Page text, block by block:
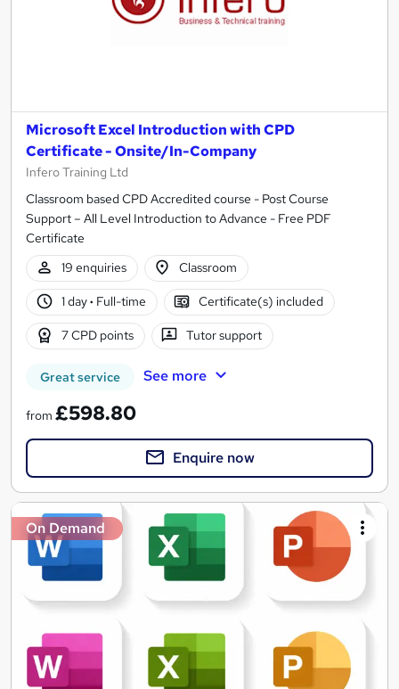
Microsoft Excel Introduction with CPD
Certificate - Onsite/In-Company
Infero Training Ltd
Classroom based CPD Accredited course - Post Course
Support – All Level Introduction to Advance - Free PDF
Certificate
19 enquiries
Classroom
1 day· Full-time Certificate(s) included
7 CPD points Tutor support
Great service See more
from £598.80
Enquire now
On Demand